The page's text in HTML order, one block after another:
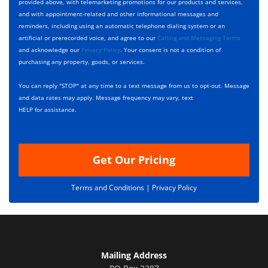
e
*
D
e
s
c
r
p
t
i
c
k
b
o
x
s
*
provided above, with telemarketing promotions for our products and services,
and with appointment-related and other informational messages and
reminders, including using an automatic telephone dialing system or an
artificial or prerecorded voice, and agree to our Calling and Messaging Terms
and acknowledge our Privacy Policy. Your consent is not a condition of
purchasing any property, goods, or services.
You can reply "STOP" at any time to a text message from us to opt-out. Message
and data rates may apply. Message frequency may vary, text
HELP for assistance.
Get Our Pricing
Terms and Conditions | Privacy Policy
Mailing Address